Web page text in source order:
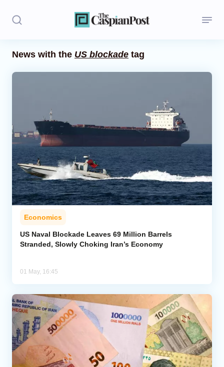
Regions
Iran
Central Asia
Economics
Caucasus
Analytics
News with the US blockade tag
Economics
US Naval Blockade Leaves 69 Million Barrels
Stranded, Slowly Choking Iran’s Economy
01 May, 16:45